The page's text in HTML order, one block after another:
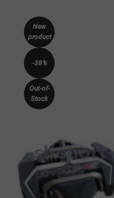
New
product
-38%
Out-of-
Stock